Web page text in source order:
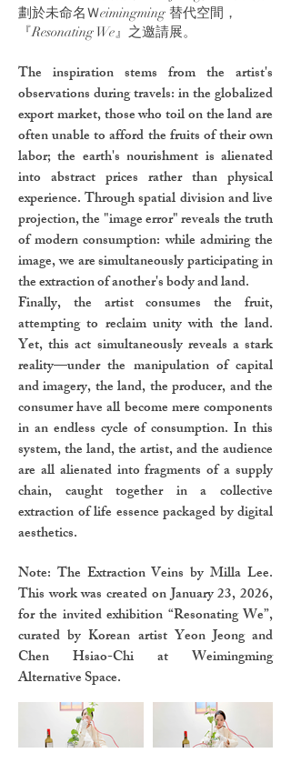
劃於未命名Ｗeimingming 替代空間，
『Resonating We』之邀請展。
The inspiration stems from the artist's
observations during travels: in the globalized
export market, those who toil on the land are
often unable to afford the fruits of their own
labor; the earth's nourishment is alienated
into abstract prices rather than physical
experience. Through spatial division and live
projection, the "image error" reveals the truth
of modern consumption: while admiring the
image, we are simultaneously participating in
the extraction of another's body and land.
Finally, the artist consumes the fruit,
attempting to reclaim unity with the land.
Yet, this act simultaneously reveals a stark
reality—under the manipulation of capital
and imagery, the land, the producer, and the
consumer have all become mere components
in an endless cycle of consumption. In this
system, the land, the artist, and the audience
are all alienated into fragments of a supply
chain, caught together in a collective
extraction of life essence packaged by digital
aesthetics.
Note: The Extraction Veins by Milla Lee.
This work was created on January 23, 2026,
for the invited exhibition “Resonating We”,
curated by Korean artist Yeon Jeong and
Chen Hsiao-Chi at Weimingming
Alternative Space.